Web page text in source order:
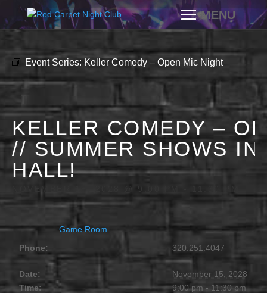
Event Series: Keller Comedy – Open Mic Night
KELLER COMEDY –
// SUMMER SHOWS IN
HALL!
Game Room
Phone:
320.251.4047
Date:
November 15, 2028
Time:
9:00 pm - 11:30 pm